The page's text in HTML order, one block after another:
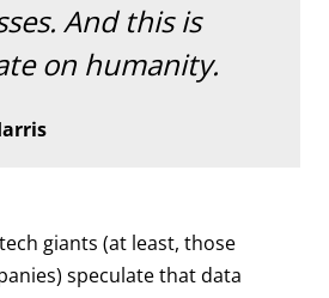
And this is
on humanity.
giants (at least, those
speculate that data